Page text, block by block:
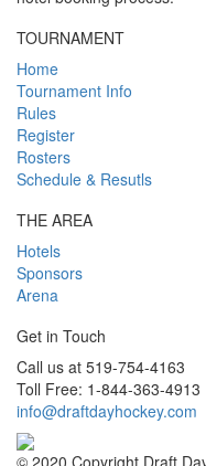
TOURNAMENT
Home
Tournament Info
Rules
Register
Rosters
Schedule & Resutls
THE AREA
Hotels
Sponsors
Arena
Get in Touch
Call us at 519-754-4163
Toll Free: 1-844-363-4913
info@draftdayhockey.com
© 2020 Copyright Draft